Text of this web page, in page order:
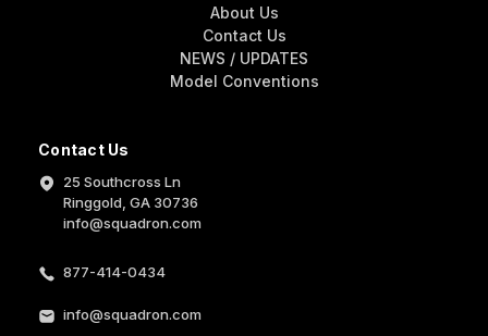
Contact Us
25 Southcross Ln
Ringgold, GA 30736
info@squadron.com
877-414-0434
info@squadron.com
About Us
Contact Us
NEWS / UPDATES
Model Conventions